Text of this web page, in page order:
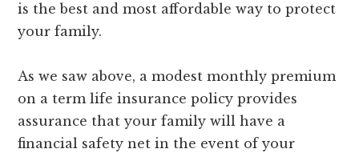
is the best and most affordable way to protect
your family.
As we saw above, a modest monthly premium
on a term life insurance policy provides
assurance that your family will have a
financial safety net in the event of your